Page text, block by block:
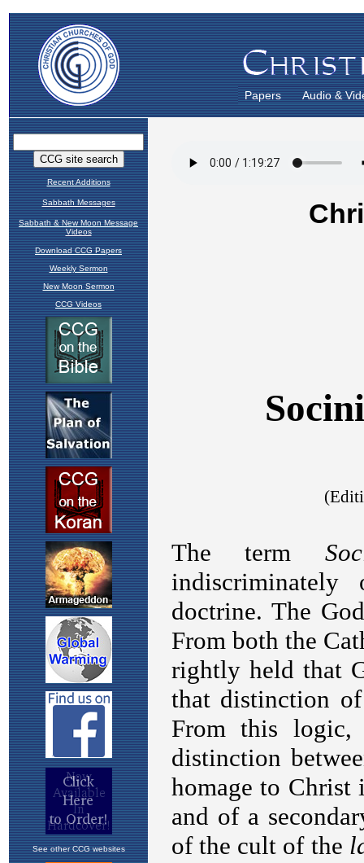
Papers Audio &
Recent Additions
Sabbath Messages
Sabbath & New Moon Message
Videos
Download CCG Papers
Weekly Sermon
New Moon Sermon
CCG Videos
See other CCG websites